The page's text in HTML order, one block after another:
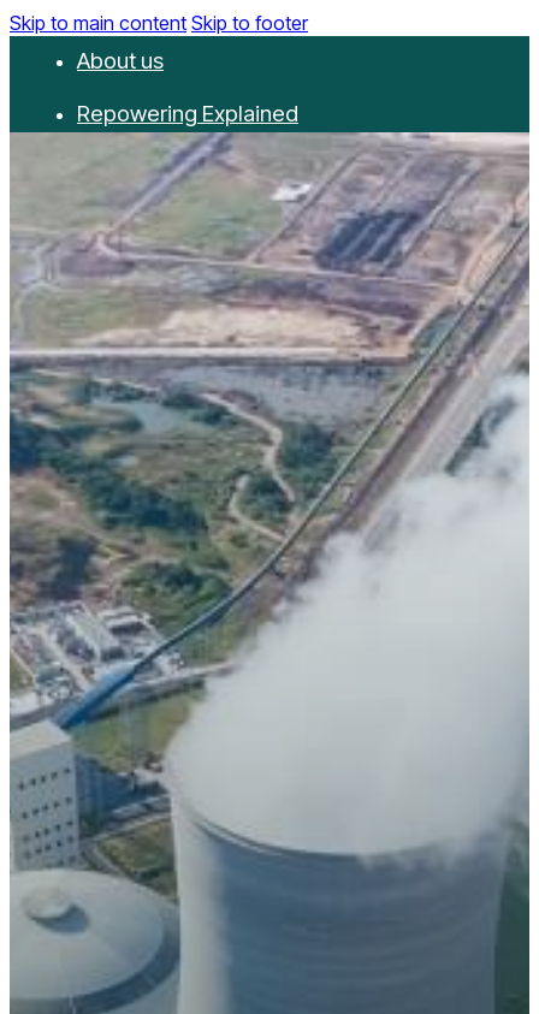
Skip to main content Skip to footer
About us
Repowering Explained
Partnerships
RepowerScore
Events
Resources
Get involved
Contact us
Donate
Newsletter